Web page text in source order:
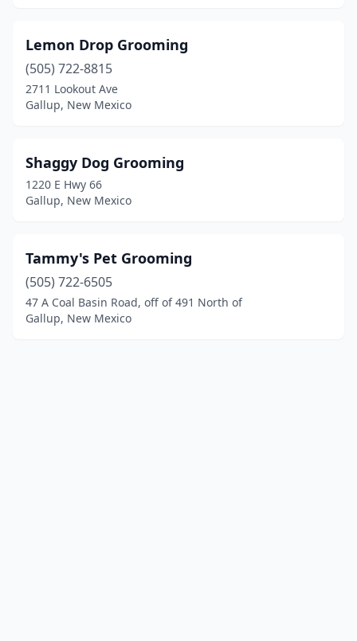
Lemon Drop Grooming
(505) 722-8815
2711 Lookout Ave
Gallup, New Mexico
Shaggy Dog Grooming
1220 E Hwy 66
Gallup, New Mexico
Tammy's Pet Grooming
(505) 722-6505
47 A Coal Basin Road, off of 491 North of
Gallup, New Mexico